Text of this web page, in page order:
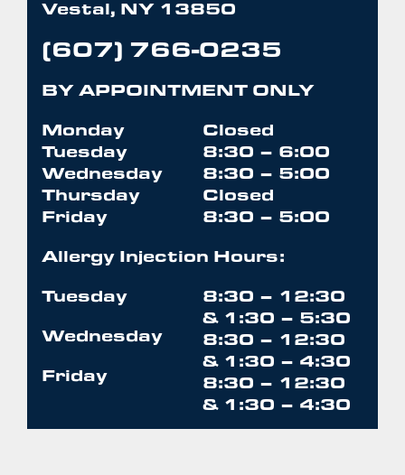
Vestal, NY 13850
(607) 766-0235
BY APPOINTMENT ONLY
Monday
Tuesday
Wednesday
Thursday
Friday
Closed
8:30 – 6:00
8:30 – 5:00
Closed
8:30 – 5:00
Allergy Injection Hours:
Tuesday
Wednesday
Friday
8:30 – 12:30
& 1:30 – 5:30
8:30 – 12:30
& 1:30 – 4:30
8:30 – 12:30
& 1:30 – 4:30